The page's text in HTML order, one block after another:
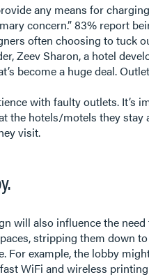
any means for
concern.” 83% report
often choosing to tuck
Zeev Sharon, a hotel
become a huge deal.
with faulty outlets. It’s
the hotels/motels they stay
visit.
will also influence the
stripping them down
For example, the lobby
WiFi and wireless